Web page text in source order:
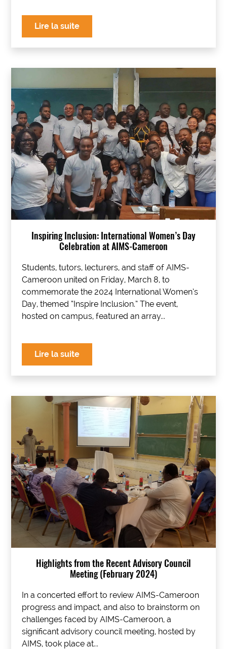
Lire la suite
Inspiring Inclusion: International Women’s Day
Celebration at AIMS-Cameroon
Students, tutors, lecturers, and staff of AIMS-
Cameroon united on Friday, March 8, to
commemorate the 2024 International Women’s
Day, themed “Inspire Inclusion.” The event,
hosted on campus, featured an array...
Lire la suite
Highlights from the Recent Advisory Council
Meeting (February 2024)
In a concerted effort to review AIMS-Cameroon
progress and impact, and also to brainstorm on
challenges faced by AIMS-Cameroon, a
significant advisory council meeting, hosted by
AIMS, took place at...